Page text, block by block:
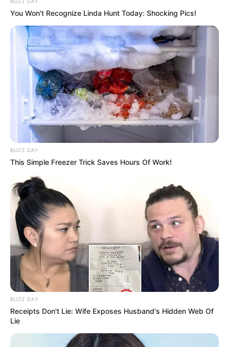
Figure Size 32B-25-30
Eye Color Hazel
Hair Color Brown
Net Worth
Ty’s estimated net worth is approximately 99K
USD.
You Won't Recognize Linda Hunt Today: Shocking Pics!
BUZZ DAY
This Simple Freezer Trick Saves Hours Of Work!
BUZZ DAY
Receipts Don't Lie: Wife Exposes Husband's Hidden Web Of
Lie